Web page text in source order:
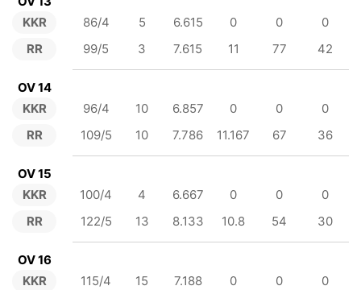
KKR
RR
86/4 5 6.615 0 0
0
99/5
3 7.615 11 77 42
OV 14
KKR
RR
96/4 10 6.857 0 0
0
109/5
10 7.786 11.167 67 36
OV 15
KKR
RR
100/4 4 6.667 0 0
0
122/5
13 8.133 10.8 54 30
OV 16
KKR
115/4 15 7.188 0 0 0